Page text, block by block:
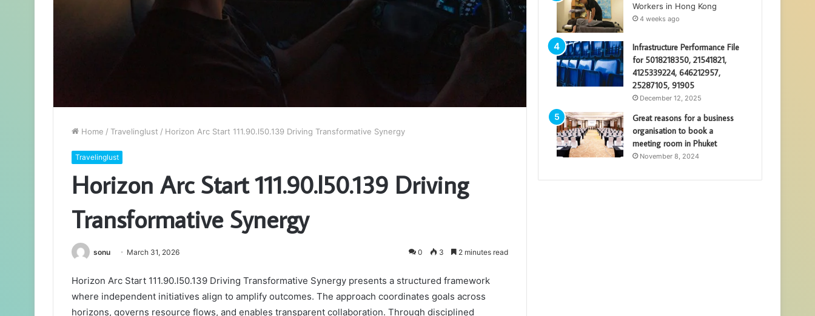
Home / Travelinglust / Horizon Arc Start 111.90.l50.139 Driving Transformative Synergy
Travelinglust
Horizon Arc Start 111.90.l50.139 Driving
Transformative Synergy
sonu March 31, 2026 0 3 2 minutes read
Horizon Arc Start 111.90.l50.139 Driving Transformative Synergy presents a structured framework
where independent initiatives align to amplify outcomes. The approach coordinates goals across
horizons, governs resource flows, and enables transparent collaboration. Through disciplined
Workers in Hong Kong
4 weeks ago
Infrastructure Performance File
for 5018218350, 21541821,
4125339224, 646212957,
25287105, 91905
December 12, 2025
Great reasons for a business
organisation to book a
meeting room in Phuket
November 8, 2024